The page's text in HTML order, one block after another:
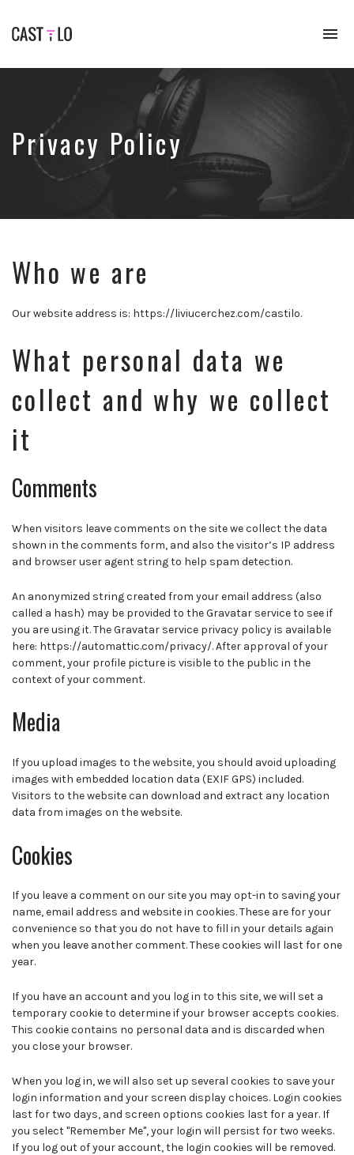
WordPress
podcasts
Privacy Policy
Who we are
Our website address is: https://liviucerchez.com/castilo.
What personal data we
collect and why we collect
it
Comments
When visitors leave comments on the site we collect the data
shown in the comments form, and also the visitor’s IP address
and browser user agent string to help spam detection.
An anonymized string created from your email address (also
called a hash) may be provided to the Gravatar service to see if
you are using it. The Gravatar service privacy policy is available
here: https://automattic.com/privacy/. After approval of your
comment, your profile picture is visible to the public in the
context of your comment.
Media
If you upload images to the website, you should avoid uploading
images with embedded location data (EXIF GPS) included.
Visitors to the website can download and extract any location
data from images on the website.
Cookies
If you leave a comment on our site you may opt-in to saving your
name, email address and website in cookies. These are for your
convenience so that you do not have to fill in your details again
when you leave another comment. These cookies will last for one
year.
If you have an account and you log in to this site, we will set a
temporary cookie to determine if your browser accepts cookies.
This cookie contains no personal data and is discarded when
you close your browser.
When you log in, we will also set up several cookies to save your
login information and your screen display choices. Login cookies
last for two days, and screen options cookies last for a year. If
you select "Remember Me", your login will persist for two weeks.
If you log out of your account, the login cookies will be removed.